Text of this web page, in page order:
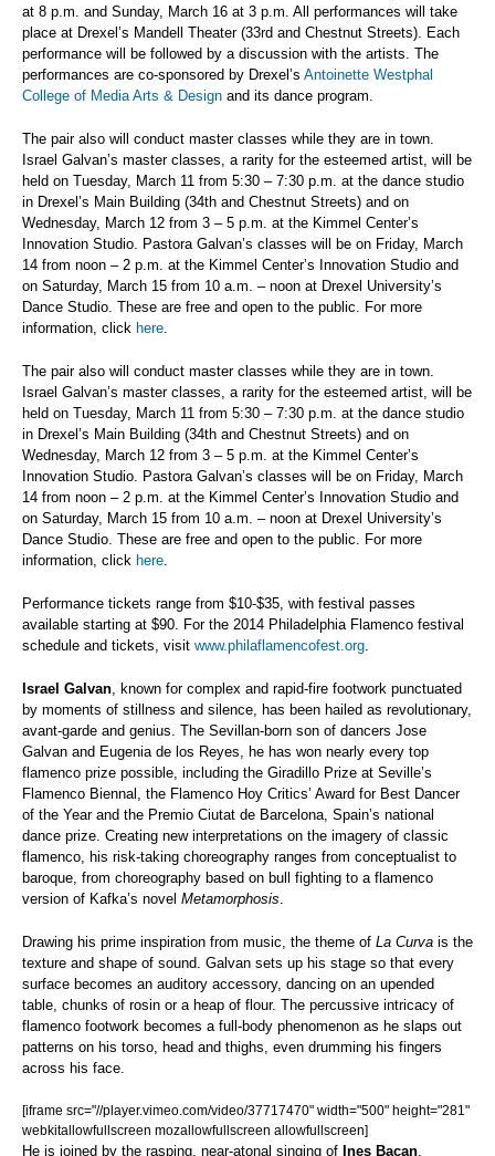
at 8 p.m. and Sunday, March 16 at 3 p.m. All performances will take
place at Drexel’s Mandell Theater (33rd and Chestnut Streets). Each
performance will be followed by a discussion with the artists. The
performances are co-sponsored by Drexel’s Antoinette Westphal
College of Media Arts & Design and its dance program.
The pair also will conduct master classes while they are in town.
Israel Galvan’s master classes, a rarity for the esteemed artist, will be
held on Tuesday, March 11 from 5:30 – 7:30 p.m. at the dance studio
in Drexel’s Main Building (34th and Chestnut Streets) and on
Wednesday, March 12 from 3 – 5 p.m. at the Kimmel Center’s
Innovation Studio. Pastora Galvan’s classes will be on Friday, March
14 from noon – 2 p.m. at the Kimmel Center’s Innovation Studio and
on Saturday, March 15 from 10 a.m. – noon at Drexel University’s
Dance Studio. These are free and open to the public. For more
information, click here
The pair also will conduct master classes while they are in town.
Israel Galvan’s master classes, a rarity for the esteemed artist, will be
held on Tuesday, March 11 from 5:30 – 7:30 p.m. at the dance studio
in Drexel’s Main Building (34th and Chestnut Streets) and on
Wednesday, March 12 from 3 – 5 p.m. at the Kimmel Center’s
Innovation Studio. Pastora Galvan’s classes will be on Friday, March
14 from noon – 2 p.m. at the Kimmel Center’s Innovation Studio and
on Saturday, March 15 from 10 a.m. – noon at Drexel University’s
Dance Studio. These are free and open to the public. For more
information, click here
Performance tickets range from $10-$35, with festival passes
available starting at $90. For the 2014 Philadelphia Flamenco festival
schedule and tickets, visit www.philaflamencofest.org
Israel Galvan , known for complex and rapid-fire footwork punctuated
by moments of stillness and silence, has been hailed as revolutionary,
avant-garde and genius. The Sevillan-born son of dancers Jose
Galvan and Eugenia de los Reyes, he has won nearly every top
flamenco prize possible, including the Giradillo Prize at Seville’s
Flamenco Biennal, the Flamenco Hoy Critics’ Award for Best Dancer
of the Year and the Premio Ciutat de Barcelona, Spain’s national
dance prize. Creating new interpretations on the imagery of classic
flamenco, his risk-taking choreography ranges from conceptualist to
baroque, from choreography based on bull fighting to a flamenco
version of Kafka’s novel Metamorphosis
Drawing his prime inspiration from music, the theme of La Curva is the
texture and shape of sound. Galvan sets up his stage so that every
surface becomes an auditory accessory, dancing on an upended
table, chunks of rosin or a heap of flour. The percussive intricacy of
flamenco footwork becomes a full-body phenomenon as he slaps out
patterns on his torso, head and thighs, even drumming his fingers
across his face.
[iframe src="//player.vimeo.com/video/37717470" width="500" height="281"
webkitallowfullscreen mozallowfullscreen allowfullscreen]
He is joined by the rasping, near-atonal singing of Ines Bacan